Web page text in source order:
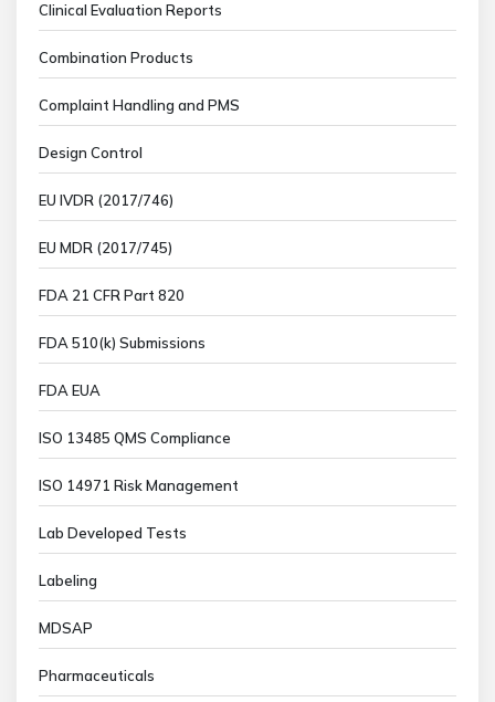
Clinical Evaluation Reports
Combination Products
Complaint Handling and PMS
Design Control
EU IVDR (2017/746)
EU MDR (2017/745)
FDA 21 CFR Part 820
FDA 510(k) Submissions
FDA EUA
ISO 13485 QMS Compliance
ISO 14971 Risk Management
Lab Developed Tests
Labeling
MDSAP
Pharmaceuticals